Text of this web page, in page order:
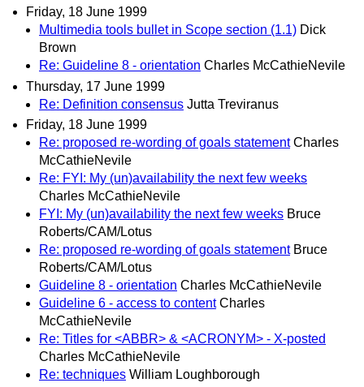
Friday, 18 June 1999
Multimedia tools bullet in Scope section (1.1) Dick
Brown
Re: Guideline 8 - orientation Charles McCathieNevile
Thursday, 17 June 1999
Re: Definition consensus Jutta Treviranus
Friday, 18 June 1999
Re: proposed re-wording of goals statement Charles
McCathieNevile
Re: FYI: My (un)availability the next few weeks
Charles McCathieNevile
FYI: My (un)availability the next few weeks Bruce
Roberts/CAM/Lotus
Re: proposed re-wording of goals statement Bruce
Roberts/CAM/Lotus
Guideline 8 - orientation Charles McCathieNevile
Guideline 6 - access to content Charles
McCathieNevile
Re: Titles for <ABBR> & <ACRONYM> - X-posted
Charles McCathieNevile
Re: techniques William Loughborough